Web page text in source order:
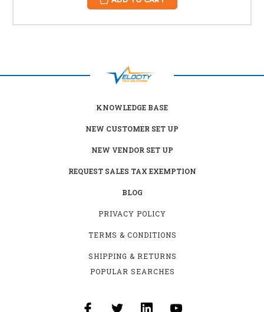
KNOWLEDGE BASE
NEW CUSTOMER SET UP
NEW VENDOR SET UP
REQUEST SALES TAX EXEMPTION
BLOG
PRIVACY POLICY
TERMS & CONDITIONS
SHIPPING & RETURNS
POPULAR SEARCHES